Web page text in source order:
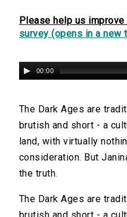
Please help us
survey (opens in a new
00:00
The Dark Ages are
brutish and short - a
land, with virtually
consideration. But
the truth.
The Dark Ages are